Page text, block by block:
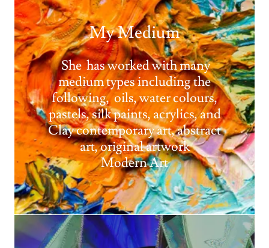
My Medium
She has worked with many
medium types including the
following, oils, water colours,
pastels, silk paints, acrylics, and
Clay contemporary art, abstract
art, original artwork
Modern Art